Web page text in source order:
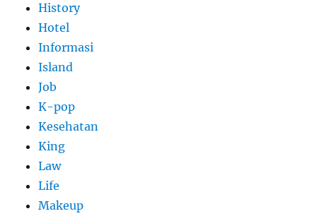
History
Hotel
Informasi
Island
Job
K-pop
Kesehatan
King
Law
Life
Makeup